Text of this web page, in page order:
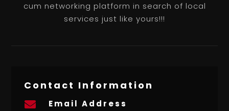
cum networking platform in search of local
services just like yours!!!
Contact Information

Email Address